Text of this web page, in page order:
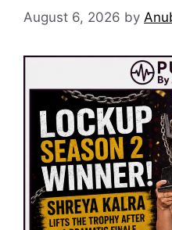
August 6, 2026 by